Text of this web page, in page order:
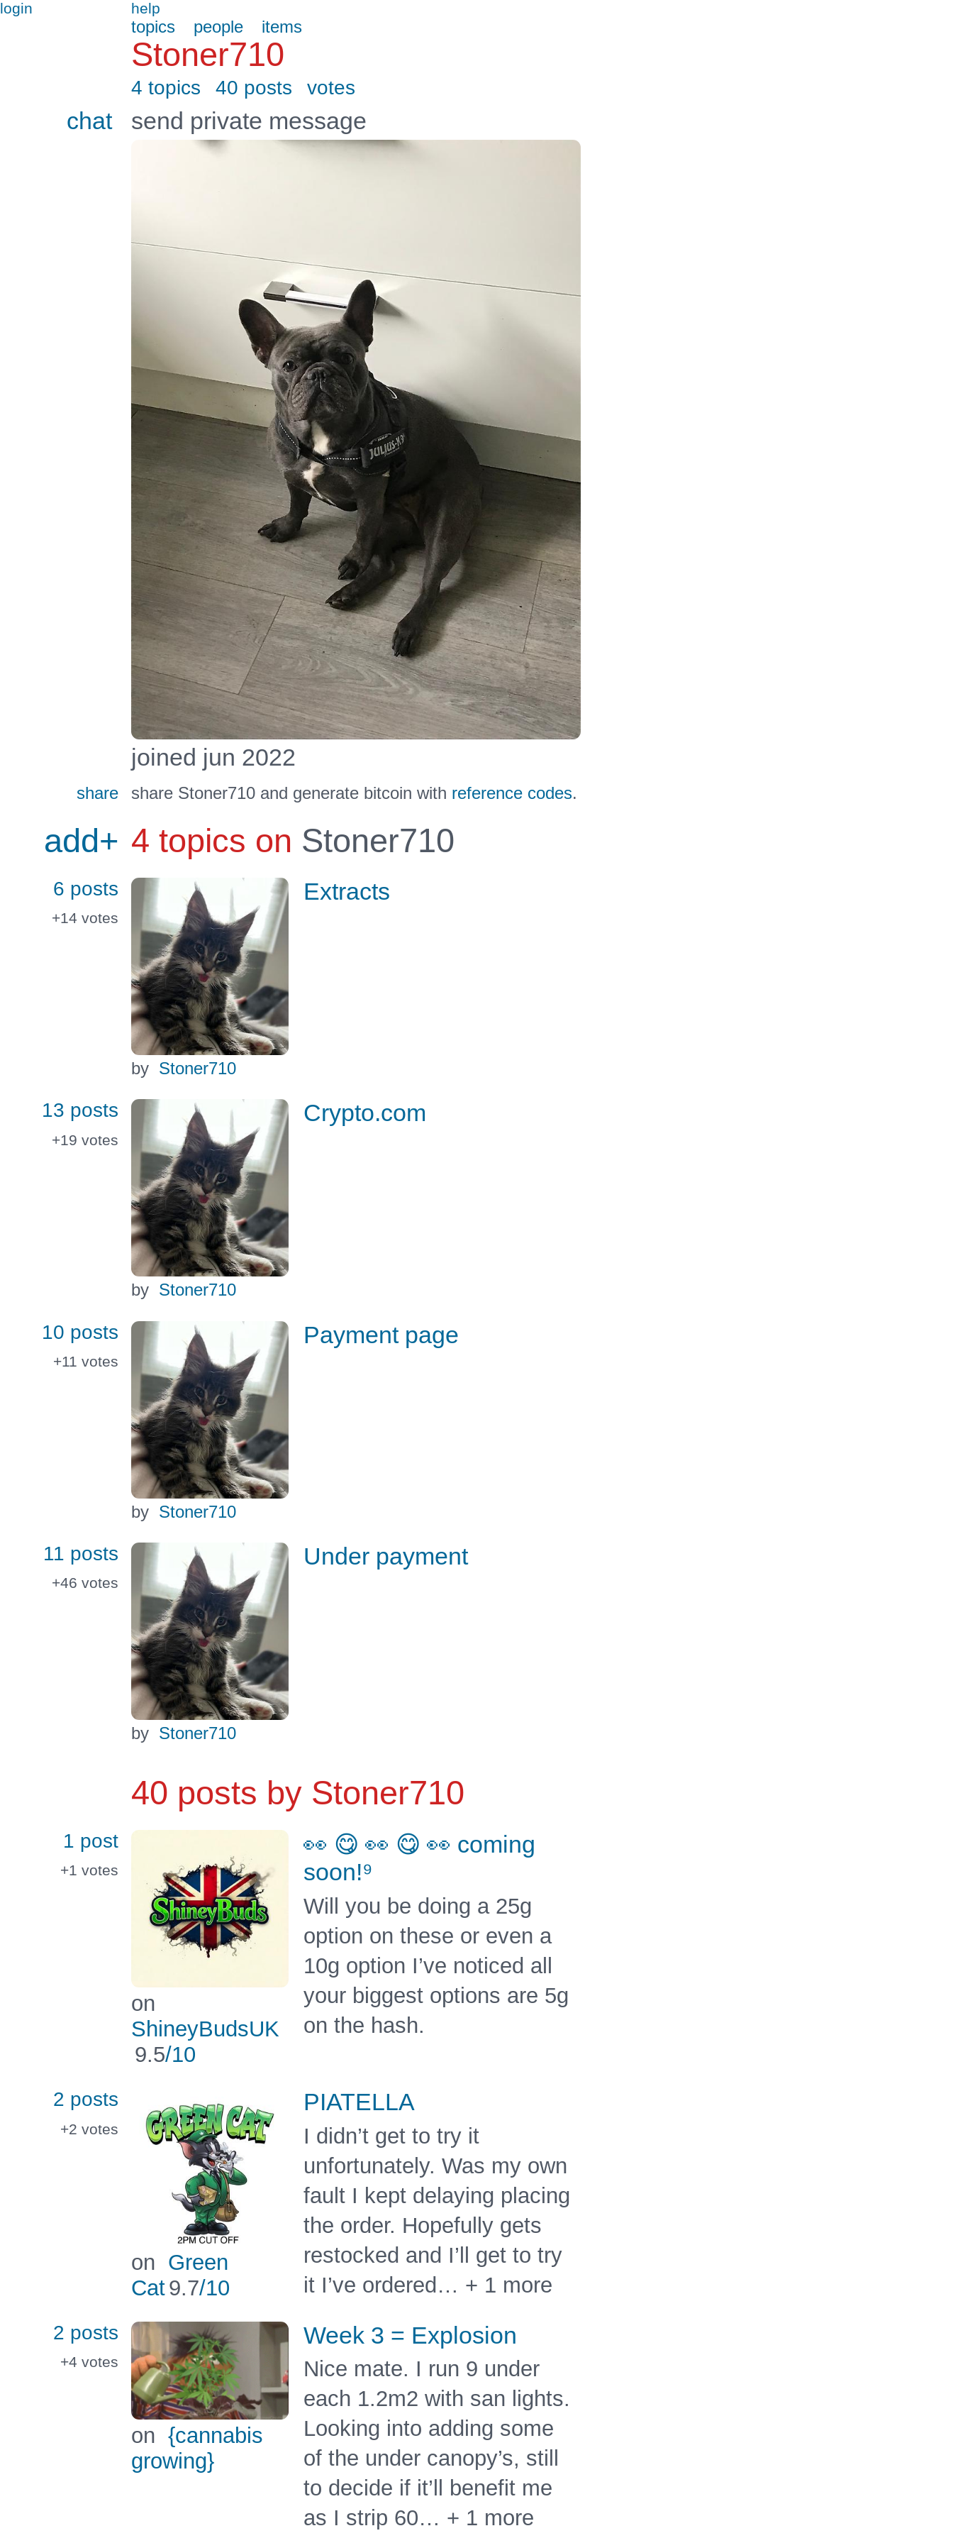
login help
topics people items
Stoner710
4 topics 40 posts votes
chat send private message
joined jun 2022
share share Stoner710 and generate bitcoin with reference codes.
add+ 4 topics on Stoner710
6 posts
+14 votes
by Stoner710
Extracts
13 posts
+19 votes
by Stoner710
Crypto.com
10 posts
+11 votes
by Stoner710
Payment page
11 posts
+46 votes
by Stoner710
Under payment
40 posts by Stoner710
1 post
+1 votes
on
ShineyBudsUK
9.5/10
👀 😋 👀 😋 👀 coming
soon!⁹
Will you be doing a 25g
option on these or even a
10g option I’ve noticed all
your biggest options are 5g
on the hash.
2 posts
+2 votes
on Green
Cat9.7/10
PIATELLA
I didn’t get to try it
unfortunately. Was my own
fault I kept delaying placing
the order. Hopefully gets
restocked and I’ll get to try
it I’ve ordered… + 1 more
2 posts
+4 votes
on{cannabis
growing}
Week 3 = Explosion
Nice mate. I run 9 under
each 1.2m2 with san lights.
Looking into adding some
of the under canopy’s, still
to decide if it’ll benefit me
as I strip 60… + 1 more